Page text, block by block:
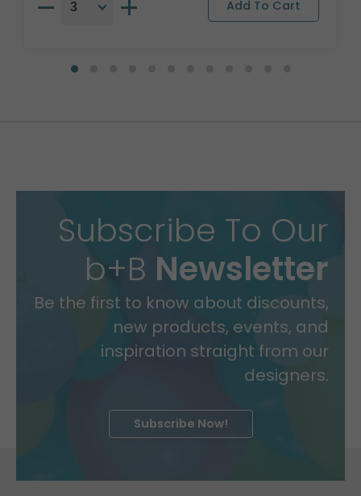
Subscribe To Our
b+B Newsletter
Be the first to know about discounts,
new products, events, and
inspiration straight from our
designers.
Subscribe Now!